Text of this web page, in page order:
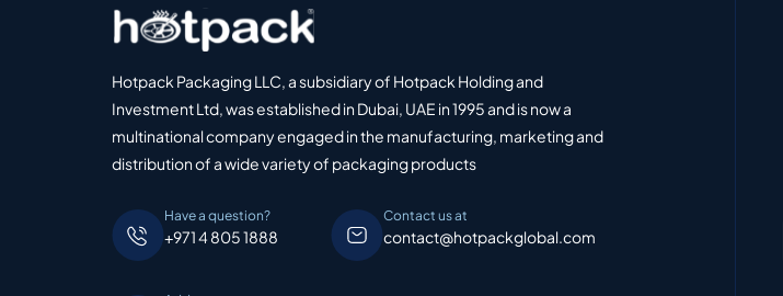
Hotpack Packaging LLC, a subsidiary of Hotpack Holding and
Investment Ltd, was established in Dubai, UAE in 1995 and is now a
multinational company engaged in the manufacturing, marketing and
distribution of a wide variety of packaging products
Have a question?
+971 4 805 1888
Contact us at
contact@hotpackglobal.com